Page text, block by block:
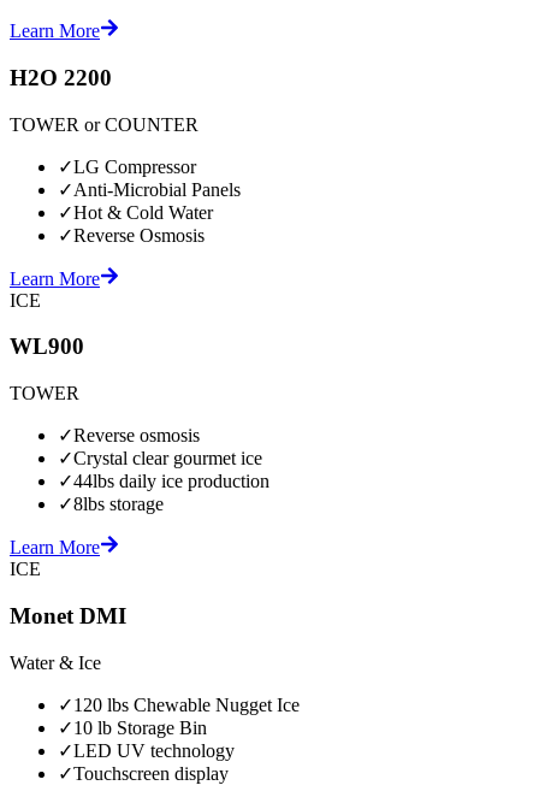
Learn More
H2O 2200
TOWER or COUNTER
✓LG Compressor
✓Anti-Microbial Panels
✓Hot & Cold Water
✓Reverse Osmosis
Learn More
ICE
WL900
TOWER
✓Reverse osmosis
✓Crystal clear gourmet ice
✓44lbs daily ice production
✓8lbs storage
Learn More
ICE
Monet DMI
Water & Ice
✓120 lbs Chewable Nugget Ice
✓10 lb Storage Bin
✓LED UV technology
✓Touchscreen display